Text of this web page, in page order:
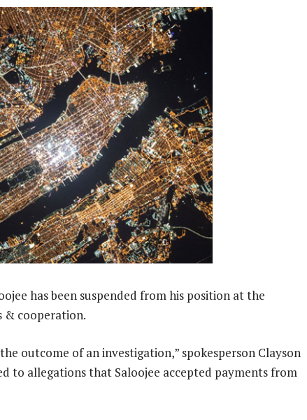
has been suspended from his position at the
cooperation.
outcome of an investigation,” spokesperson Clayson
to allegations that Saloojee accepted payments from